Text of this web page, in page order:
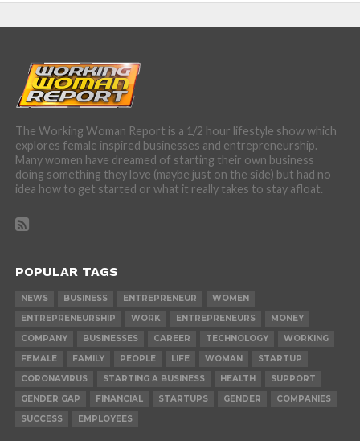
The Working Woman Report is a 1/2 hour lifestyle show which
explores female inspired businesses and entrepreneurship.
Many women have dreamed of starting their own business
doing something they love (maybe just on the side) but had no
idea how to get started or what it really takes to stay afloat.
POPULAR TAGS
NEWS BUSINESS ENTREPRENEUR
WOMEN
ENTREPRENEURSHIP
WORK ENTREPRENEURS
MONEY
COMPANY
BUSINESSES CAREER TECHNOLOGY
WORKING
FEMALE
FAMILY PEOPLE LIFE WOMAN
STARTUP
CORONAVIRUS
STARTING A BUSINESS HEALTH
SUPPORT
GENDER GAP
FINANCIAL STARTUPS GENDER
COMPANIES
SUCCESS
EMPLOYEES